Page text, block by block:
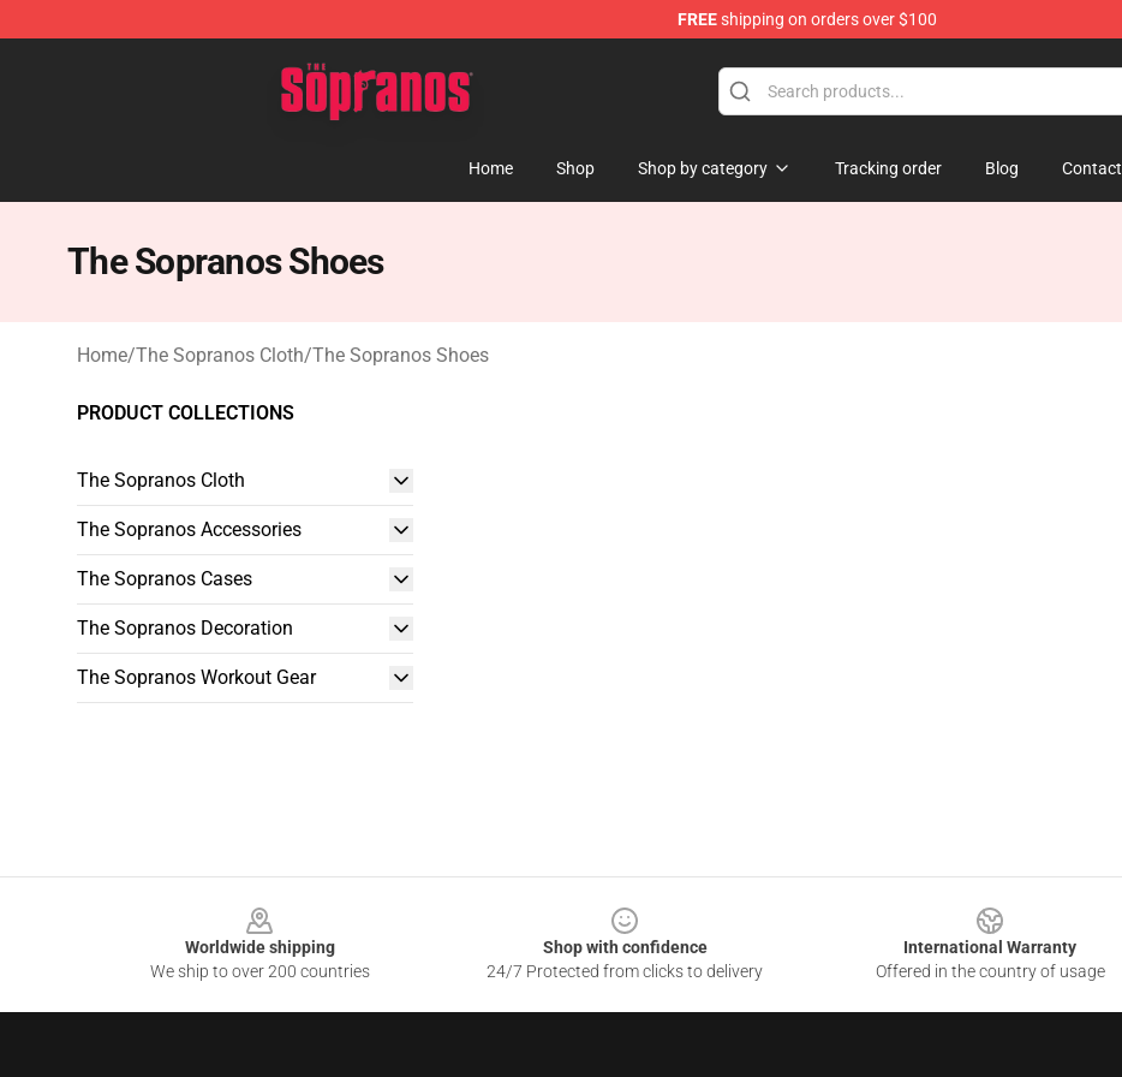
FREEshipping on orders over $100
Home Shop Shop by category Tracking order Blog Contact
The Sopranos Shoes
Home/The Sopranos Cloth/The Sopranos Shoes
PRODUCT COLLECTIONS
The Sopranos Cloth
The Sopranos Accessories
The Sopranos Cases
The Sopranos Decoration
The Sopranos Workout Gear
Worldwide shipping
We ship to over 200 countries
Shop with confidence
24/7 Protected from clicks to delivery
International Warranty
Offered in the country of usage